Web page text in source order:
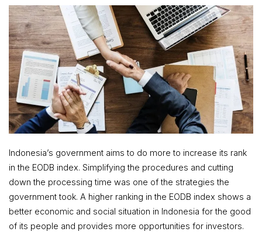
Indonesia’s government aims to do more to increase its rank
in the EODB index. Simplifying the procedures and cutting
down the processing time was one of the strategies the
government took. A higher ranking in the EODB index shows a
better economic and social situation in Indonesia for the good
of its people and provides more opportunities for investors.